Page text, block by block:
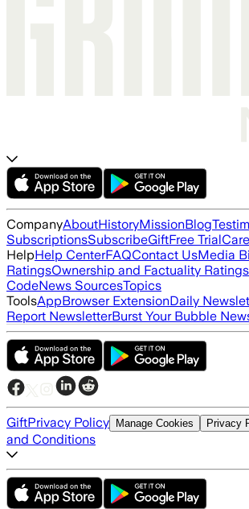
CompanyAboutHistoryMissionBlog
SubscriptionsSubscribeGiftFree Trial
HelpHelp CenterFAQContact UsMedia
RatingsOwnership and Factuality Ratings
CodeNews SourcesTopics
ToolsAppBrowser ExtensionDaily
Report NewsletterBurst Your Bubble
GiftPrivacy Policy Manage Cookies Privacy
and Conditions